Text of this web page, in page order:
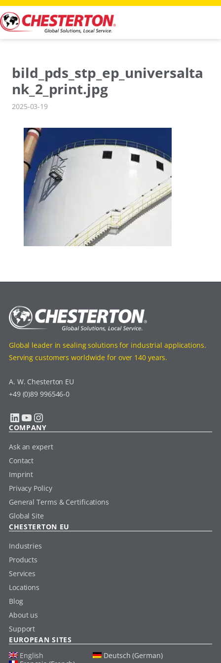
Skip
to
content
bild_pds_stp_ep_universalta
nk_2_print.jpg
2025-03-19
Global leader in sealing solutions for industrial applications.
Serving customers worldwide for over 140 years.
A. W. Chesterton EU
+49 (0)89 996546-0
LinkedIn YouTube Instagram
COMPANY
Ask an expert
Contact
Imprint
Privacy Policy
General Terms & Certifications
Global Site
CHESTERTON EU
Industries
Products
Services
Locations
Blog
About us
Support
EUROPEAN SITES
English
Deutsch (German)